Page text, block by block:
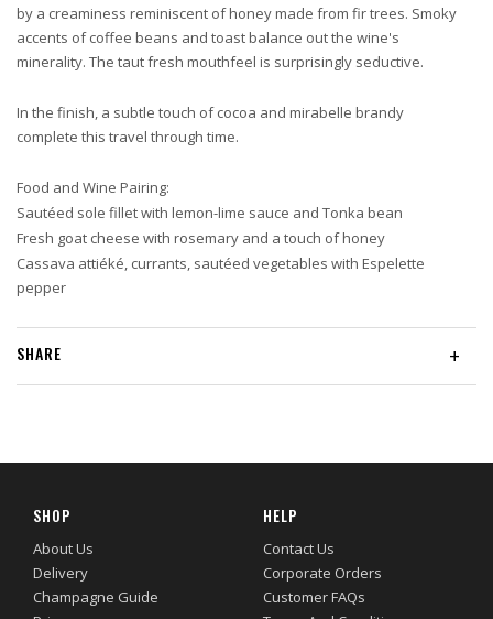
by a creaminess reminiscent of honey made from fir trees. Smoky
accents of coffee beans and toast balance out the wine's
minerality. The taut fresh mouthfeel is surprisingly seductive.
In the finish, a subtle touch of cocoa and mirabelle brandy
complete this travel through time.
Food and Wine Pairing:
Sautéed sole fillet with lemon-lime sauce and Tonka bean
Fresh goat cheese with rosemary and a touch of honey
Cassava attiéké, currants, sautéed vegetables with Espelette
pepper
+
SHARE
SHOP
About Us
Delivery
Champagne Guide
HELP
Contact Us
Corporate Orders
Customer FAQs